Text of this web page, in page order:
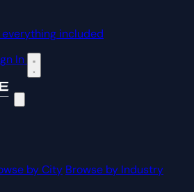
included
In
by City Browse by Industry